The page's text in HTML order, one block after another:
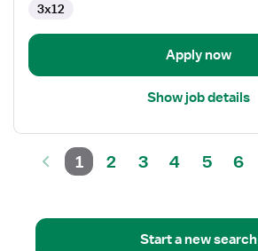
3x12
Apply now
Show job details
1 2 3 4 5 6
Start a new search